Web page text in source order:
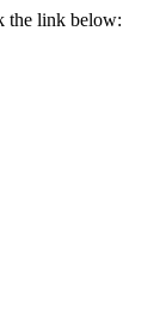
the link below: